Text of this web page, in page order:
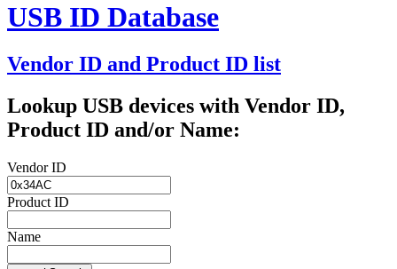
USB ID Database
Vendor ID and Product ID list
Lookup USB devices with Vendor ID,
Product ID and/or Name:
Vendor ID
Product ID
Name